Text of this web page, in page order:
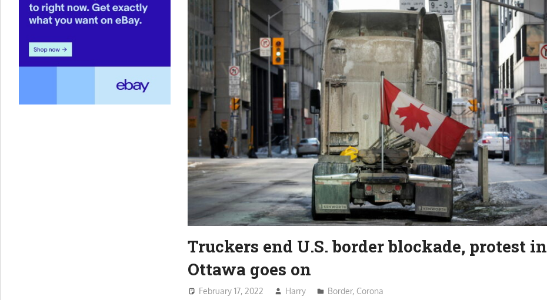
Truckers end U.S. border blockade, protest in
Ottawa goes on
February 17, 2022 Harry Border, Corona